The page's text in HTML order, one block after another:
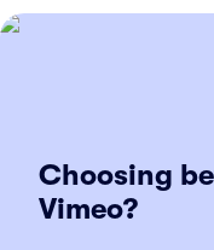
Choosing
Vimeo?